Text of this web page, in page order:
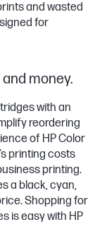
and wasted
for
money.
with an
reordering
of HP Color
printing costs
printing.
a black, cyan,
Shopping for
is easy with HP